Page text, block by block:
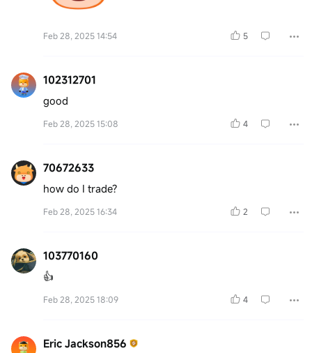
Feb 28, 2025 14:54 5
102312701
good
Feb 28, 2025 15:08 4
70672633
how do I trade?
Feb 28, 2025 16:34 2
103770160
👍
Feb 28, 2025 18:09 4
Eric Jackson856